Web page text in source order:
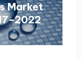
Market
2022